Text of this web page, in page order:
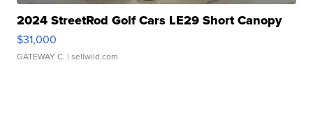
2024 StreetRod Golf Cars LE29 Short Canopy
$31,000
GATEWAY C. | sellwild.com